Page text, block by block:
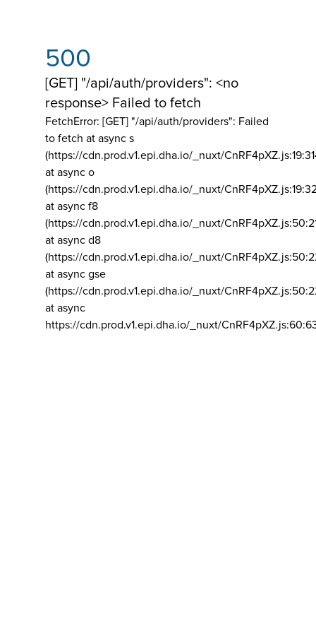
500
[GET] "/api/auth/providers": <no
response> Failed to fetch
FetchError: [GET] "/api/auth/providers": Failed
to fetch at async s
(https://cdn.prod.v1.epi.dha.io/_nuxt/
at async o
(https://cdn.prod.v1.epi.dha.io/_nuxt/
at async f8
(https://cdn.prod.v1.epi.dha.io/_nuxt/
at async d8
(https://cdn.prod.v1.epi.dha.io/_nuxt/
at async gse
(https://cdn.prod.v1.epi.dha.io/_nuxt/
at async
https://cdn.prod.v1.epi.dha.io/_nuxt/